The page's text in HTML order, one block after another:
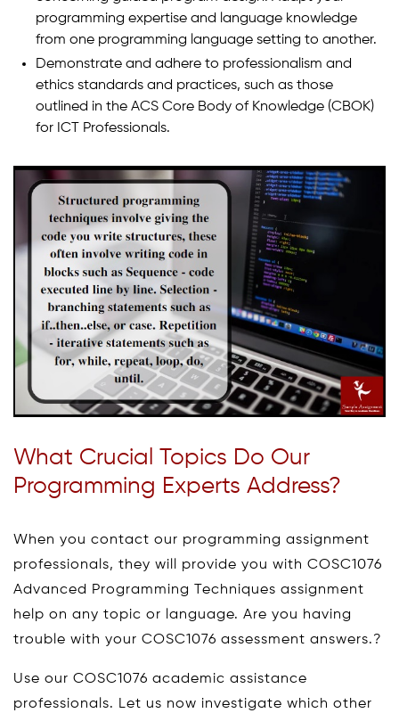
programming expertise and language knowledge
from one programming language setting to another.
Demonstrate and adhere to professionalism and
ethics standards and practices, such as those
outlined in the ACS Core Body of Knowledge (CBOK)
for ICT Professionals.
What Crucial Topics Do Our
Programming Experts Address?
When you contact our programming assignment
professionals, they will provide you with COSC1076
Advanced Programming Techniques assignment
help on any topic or language. Are you having
trouble with your COSC1076 assessment answers.?
Use our COSC1076 academic assistance
professionals. Let us now investigate which other